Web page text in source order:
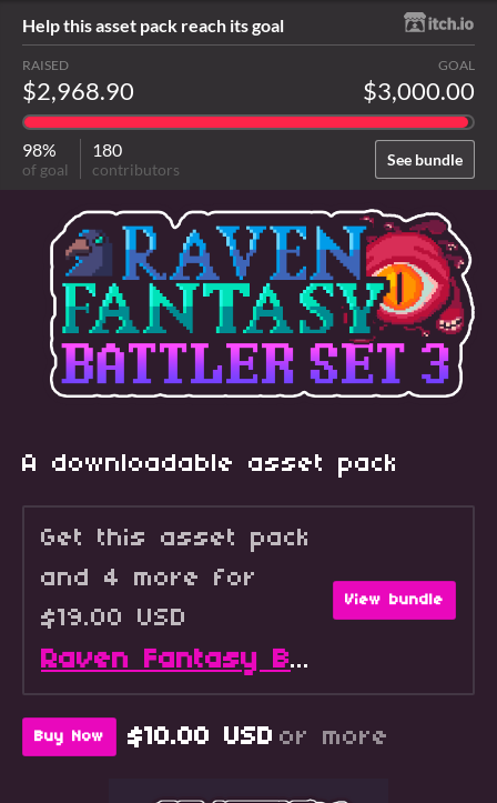
Help this asset pack reach its goal
See bundle
RAISED
$2,968.90
GOAL
$3,000.00
98%
of goal
180
contributors
A downloadable asset pack
Get this asset pack
and 4 more for
$19.00 USD
Raven Fantasy Battlers - Full Collection
View bundle
Buy Now $10.00 USD or more